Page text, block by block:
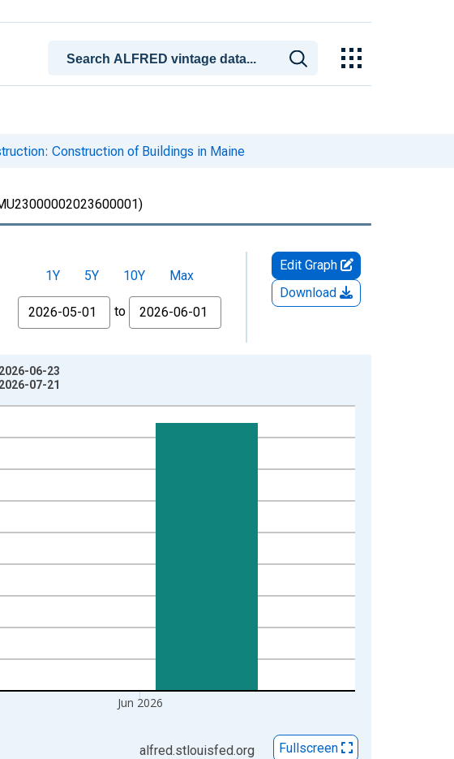
Construction of Buildings in Maine
1Y 5Y 10Y
Max
From
to
Edit Graph
Download
Jun 2026
06-23
07-21
alfred.stlouisfed.org Fullscreen